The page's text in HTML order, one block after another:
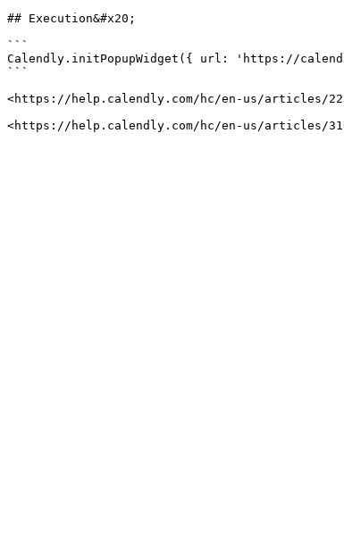
## Execution&#x20;
```
Calendly.initPopupWidget({ url: 'https://
```
<https://help.calendly.com/hc/en-us/articles/